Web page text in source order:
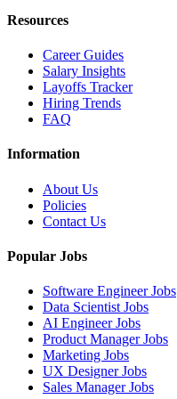
Resources
Career Guides
Salary Insights
Layoffs Tracker
Hiring Trends
FAQ
Information
About Us
Policies
Contact Us
Popular Jobs
Software Engineer Jobs
Data Scientist Jobs
AI Engineer Jobs
Product Manager Jobs
Marketing Jobs
UX Designer Jobs
Sales Manager Jobs